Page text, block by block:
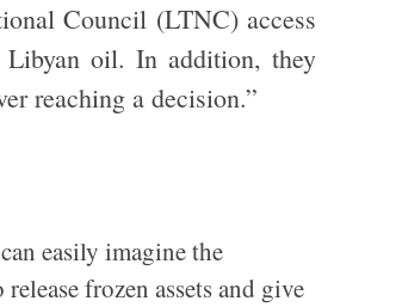
Council (LTNC) access
Libyan oil. In addition, they
reaching a decision.”
easily imagine the
frozen assets and give